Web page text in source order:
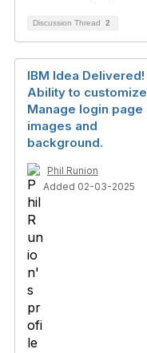
Discussion Thread 2
IBM Idea Delivered!
Ability to customize
Manage login page
images and
background.
Phil Runion
Added 02-03-2025